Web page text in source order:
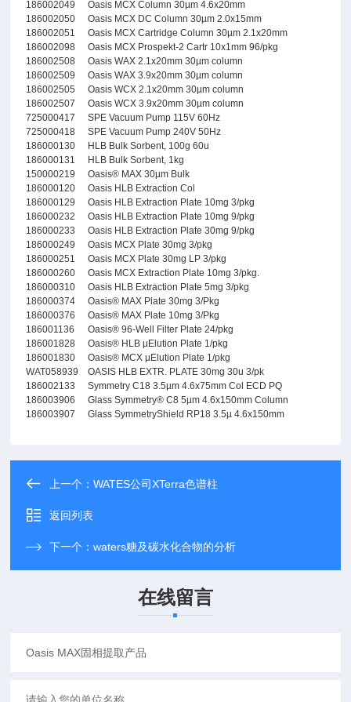
186002049
Oasis MCX Column 30µm 4.6x20mm
186002050
Oasis MCX DC Column 30µm 2.0x15mm
186002051
Oasis MCX Cartridge Column 30µm 2.1x20mm
186002098
Oasis MCX Prospekt-2 Cartr 10x1mm 96/pkg
186002508
Oasis WAX 2.1x20mm 30µm column
186002509
Oasis WAX 3.9x20mm 30µm column
186002505
Oasis WCX 2.1x20mm 30µm column
186002507
Oasis WCX 3.9x20mm 30µm column
725000417
SPE Vacuum Pump 115V 60Hz
725000418
SPE Vacuum Pump 240V 50Hz
186000130
HLB Bulk Sorbent, 100g 60u
186000131
HLB Bulk Sorbent, 1kg
150000219
Oasis® MAX 30µm Bulk
186000120
Oasis HLB Extraction Col
186000129
Oasis HLB Extraction Plate 10mg 3/pkg
186000232
Oasis HLB Extraction Plate 10mg 9/pkg
186000233
Oasis HLB Extraction Plate 30mg 9/pkg
186000249
Oasis MCX Plate 30mg 3/pkg
186000251
Oasis MCX Plate 30mg LP 3/pkg
186000260
Oasis MCX Extraction Plate 10mg 3/pkg.
186000310
Oasis HLB Extraction Plate 5mg 3/pkg
186000374
Oasis® MAX Plate 30mg 3/Pkg
186000376
Oasis® MAX Plate 10mg 3/Pkg
186001136
Oasis® 96-Well Filter Plate 24/pkg
186001828
Oasis® HLB µElution Plate 1/pkg
186001830
Oasis® MCX µElution Plate 1/pkg
WAT058939
OASIS HLB EXTR. PLATE 30mg 30u 3/pk
186002133
Symmetry C18 3.5µm 4.6x75mm Col ECD PQ
186003906
Glass Symmetry® C8 5µm 4.6x150mm Column
186003907
Glass SymmetryShield RP18 3.5µ 4.6x150mm
上一个：WATES公司XTerra色谱柱
返回列表
下一个：waters糖及碳水化合物的分析
在线留言